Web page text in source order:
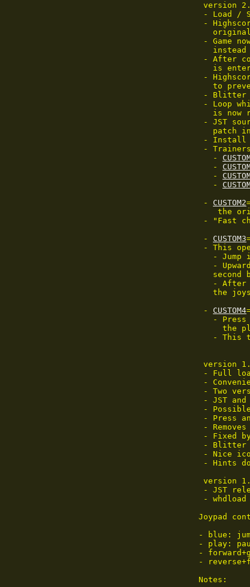
version
- Load /
-
- Game
instead
- After
is
-
to
- Blitter
- Loop
is now
- JST
patch
- Install
-
   -
   -
   -
   -
- CUSTOM2
the
- "Fast
- CUSTOM3
- This
- Jump
-
second
- After
the
- CUSTOM4
- Press
the
- This
version
- Full
-
- Two
- JST and
-
- Press
-
- Fixed
- Blitter
- Nice
- Hints
version
- JST
-
Joypad
- blue:
- play:
-
-
Notes: